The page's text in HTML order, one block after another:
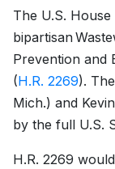
The U.S.
bipartisan
Prevention and
(H.R. 2269).
Mich.) and
by the full U.S.
H.R. 2269